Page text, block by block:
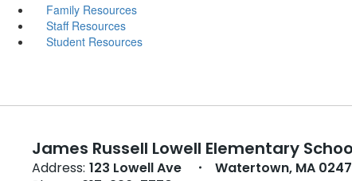
Family Resources
Staff Resources
Student Resources
James Russell Lowell Elementary
Address: 123 Lowell Ave
Watertown, MA